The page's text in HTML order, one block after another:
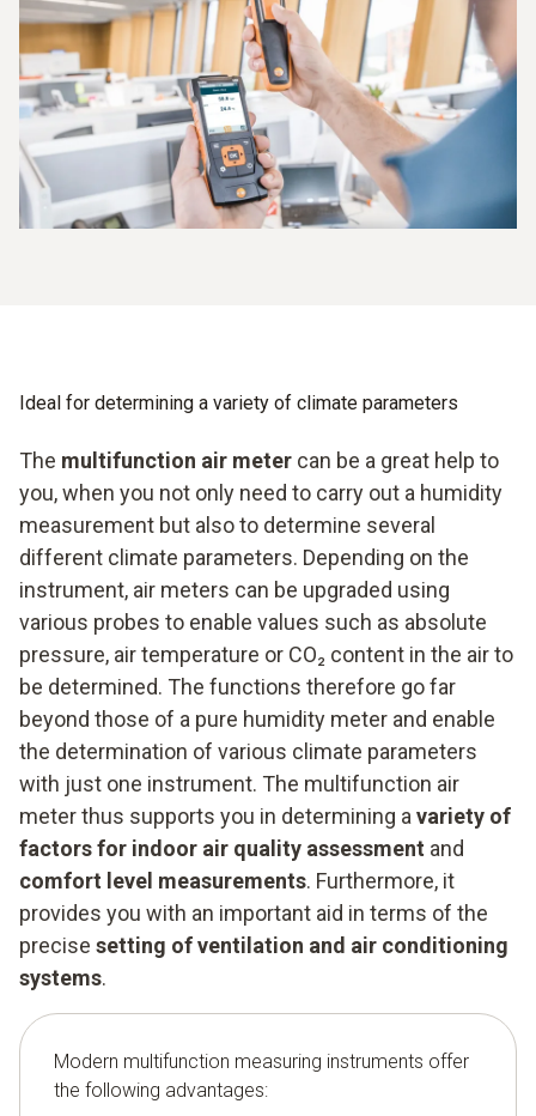
Easy mobile handling
Ideal for determining a variety of climate parameters
The multifunction air meter can be a great help to
you, when you not only need to carry out a humidity
measurement but also to determine several
different climate parameters. Depending on the
instrument, air meters can be upgraded using
various probes to enable values such as absolute
pressure, air temperature or CO₂ content in the air to
be determined. The functions therefore go far
beyond those of a pure humidity meter and enable
the determination of various climate parameters
with just one instrument. The multifunction air
meter thus supports you in determining a variety of
factors for indoor air quality assessment and
comfort level measurements. Furthermore, it
provides you with an important aid in terms of the
precise setting of ventilation and air conditioning
systems.
Modern multifunction measuring instruments offer
the following advantages: